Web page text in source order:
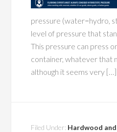
pressure (water=hydro,
level of pressure that
This pressure can press
container, whatever that
although it seems very […]
Filed Under: Hardwood